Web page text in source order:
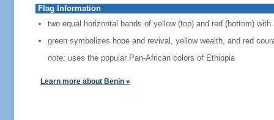
Flag Information
two equal horizontal bands of yellow (top) and red (bottom)
green symbolizes hope and revival, yellow wealth, and red
note: uses the popular Pan-African colors of Ethiopia
Learn more about Benin »